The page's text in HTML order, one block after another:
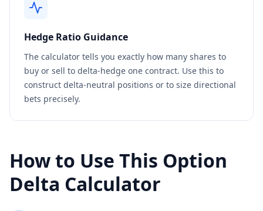
Hedge Ratio Guidance
The calculator tells you exactly how many shares to
buy or sell to delta-hedge one contract. Use this to
construct delta-neutral positions or to size directional
bets precisely.
How to Use This Option
Delta Calculator